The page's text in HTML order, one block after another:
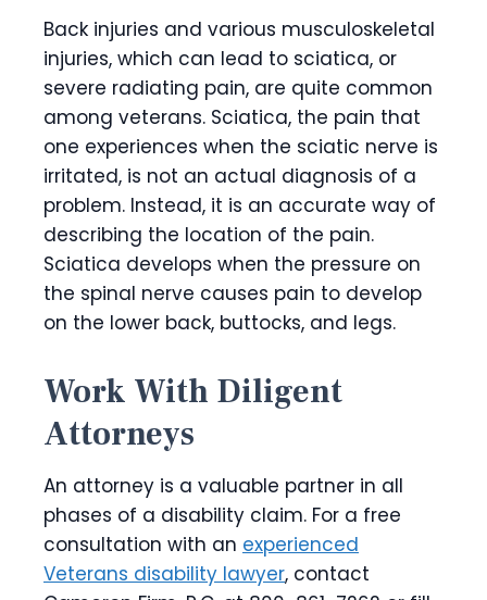
Back injuries and various musculoskeletal
injuries, which can lead to sciatica, or
severe radiating pain, are quite common
among veterans. Sciatica, the pain that
one experiences when the sciatic nerve is
irritated, is not an actual diagnosis of a
problem. Instead, it is an accurate way of
describing the location of the pain.
Sciatica develops when the pressure on
the spinal nerve causes pain to develop
on the lower back, buttocks, and legs.
Work With Diligent
Attorneys
An attorney is a valuable partner in all
phases of a disability claim. For a free
consultation with an experienced
Veterans disability lawyer, contact